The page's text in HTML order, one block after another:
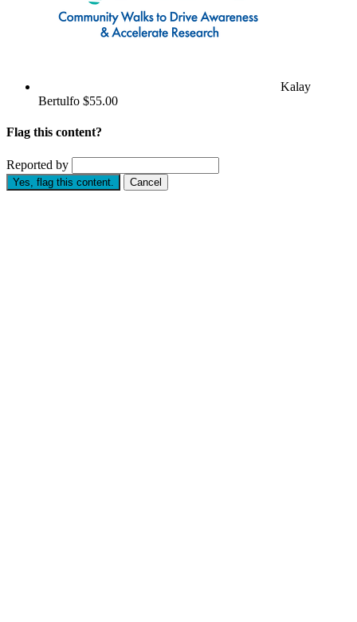
Kalay
Bertulfo $55.00
Flag this content?
Reported by
Yes, flag this content. Cancel